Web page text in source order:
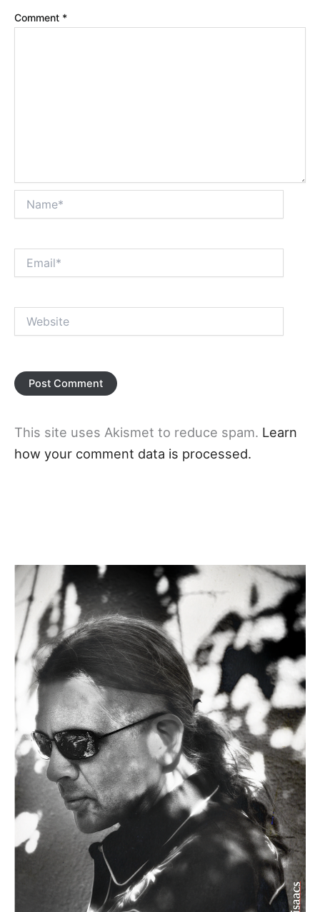
Comment *
This site uses Akismet to reduce spam. Learn
how your comment data is processed.